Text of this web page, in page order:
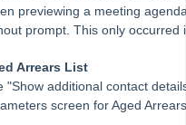
for different states
previewing a meeting
prompt. This only occurred
Arrears List
"Show additional contact
screen for Aged